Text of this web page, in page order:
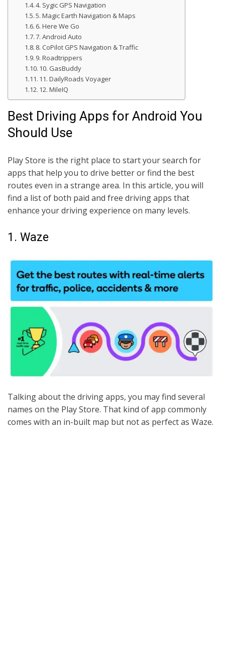
4. Sygic GPS Navigation
5. Magic Earth Navigation & Maps
6. Here We Go
7. Android Auto
8. CoPilot GPS Navigation & Traffic
9. Roadtrippers
10. GasBuddy
11. DailyRoads Voyager
12. MileIQ
Best Driving Apps for Android You
Should Use
Play Store is the right place to start your search for
apps that help you to drive better or find the best
routes even in a strange area. In this article, you will
find a list of both paid and free driving apps that
enhance your driving experience on many levels.
1. Waze
Talking about the driving apps, you may find several
names on the Play Store. That kind of app commonly
comes with an in-built map but not as perfect as Waze.